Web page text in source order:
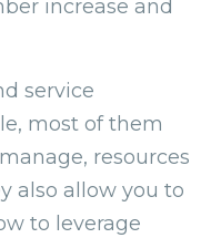
increase and
service
most of them
resources
also allow you to
to leverage